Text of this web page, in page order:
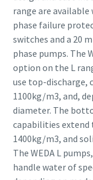
range are available
phase failure
switches and a 20
phase pumps. The
option on the L
use top-discharge,
1100kg/m3, and,
diameter. The
capabilities
1400kg/m3, and
The WEDA L
handle water of